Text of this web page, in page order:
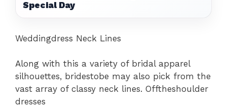
Special Day
Weddingdress Neck Lines
Along with this a variety of bridal apparel
silhouettes, bridestobe may also pick from the
vast array of classy neck lines. Offtheshoulder
dresses